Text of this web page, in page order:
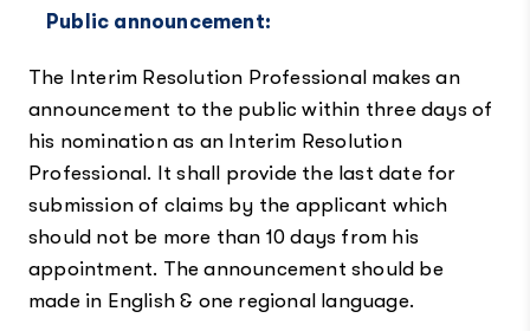
Public announcement:
The Interim Resolution Professional makes an
announcement to the public within three days of
his nomination as an Interim Resolution
Professional. It shall provide the last date for
submission of claims by the applicant which
should not be more than 10 days from his
appointment. The announcement should be
made in English & one regional language.